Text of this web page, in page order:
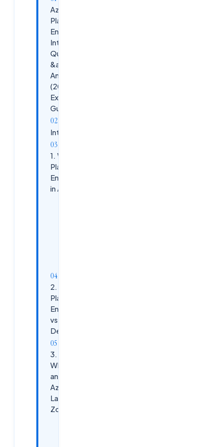
Azure
Platform
Engineer
Interview
Questions
&amp;
Answers
(2025
Expert
Guide)
Introduction
1. What Is
Platform
Engineering
in Azure?
2. Azure
Platform
Engineering
vs Azure
DevOps
3.
What Is
an
Azure
Landing
Zone?